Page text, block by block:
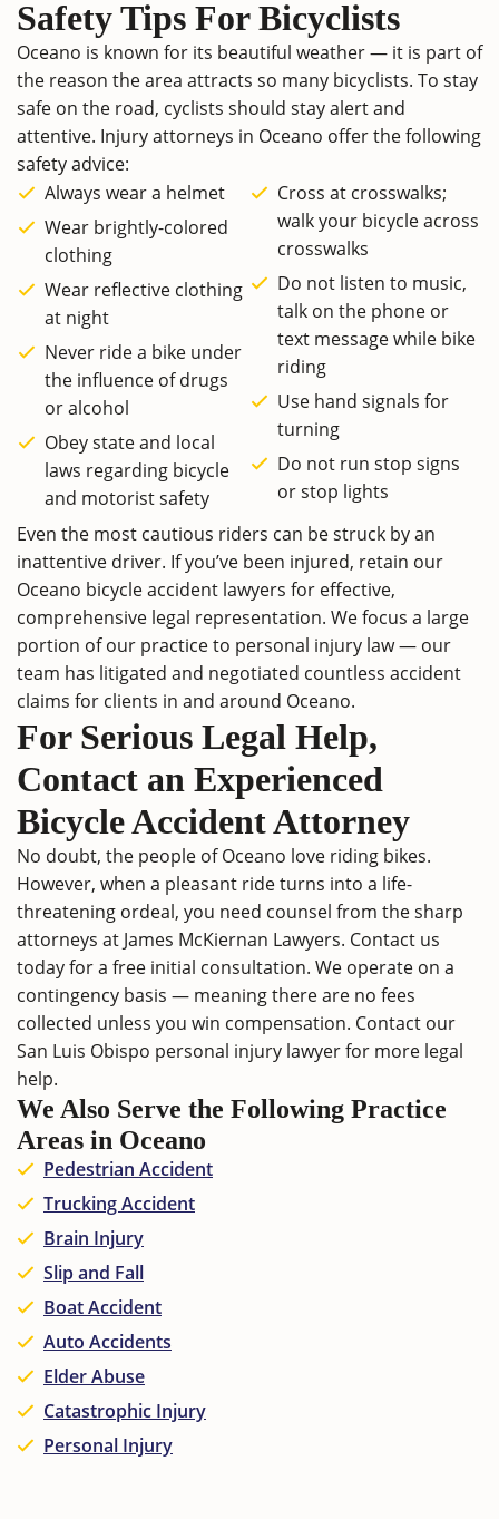
Safety Tips For Bicyclists
Oceano is known for its beautiful weather — it is part of
the reason the area attracts so many bicyclists. To stay
safe on the road, cyclists should stay alert and
attentive. Injury attorneys in Oceano offer the following
safety advice:
Always wear a helmet
Wear brightly-colored
clothing
Wear reflective clothing
at night
Never ride a bike under
the influence of drugs
or alcohol
Obey state and local
laws regarding bicycle
and motorist safety
Cross at crosswalks;
walk your bicycle across
crosswalks
Do not listen to music,
talk on the phone or
text message while bike
riding
Use hand signals for
turning
Do not run stop signs
or stop lights
Even the most cautious riders can be struck by an
inattentive driver. If you’ve been injured, retain our
Oceano bicycle accident lawyers for effective,
comprehensive legal representation. We focus a large
portion of our practice to personal injury law — our
team has litigated and negotiated countless accident
claims for clients in and around Oceano.
For Serious Legal Help,
Contact an Experienced
Bicycle Accident Attorney
No doubt, the people of Oceano love riding bikes.
However, when a pleasant ride turns into a life-
threatening ordeal, you need counsel from the sharp
attorneys at James McKiernan Lawyers. Contact us
today for a free initial consultation. We operate on a
contingency basis — meaning there are no fees
collected unless you win compensation. Contact our
San Luis Obispo personal injury lawyerfor more legal
help.
We Also Serve the Following Practice
Areas in Oceano
Pedestrian Accident
Trucking Accident
Brain Injury
Slip and Fall
Boat Accident
Auto Accidents
Elder Abuse
Catastrophic Injury
Personal Injury